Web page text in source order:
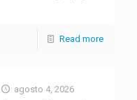
Read more
agosto 4, 2026